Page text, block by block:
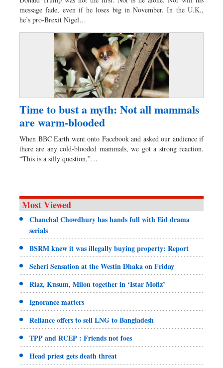
Worldwide
Dhakalive
Sports
message fade, even if he loses big in November. In the U.K.,
he’s pro-Brexit Nigel…
Time to bust a myth: Not all mammals
are warm-blooded
When BBC Earth went onto Facebook and asked our audience if
there are any cold-blooded mammals, we got a strong reaction.
“This is a silly question,”…
Most Viewed
Chanchal Chowdhury has hands full with Eid drama
serials
BSRM knew it was illegally buying property: Report
Seheri Sensation at the Westin Dhaka on Friday
Riaz, Kusum, Milon together in ‘Istar Mofiz’
Ignorance matters
Reliance offers to sell LNG to Bangladesh
TPP and RCEP : Friends not foes
Head priest gets death threat